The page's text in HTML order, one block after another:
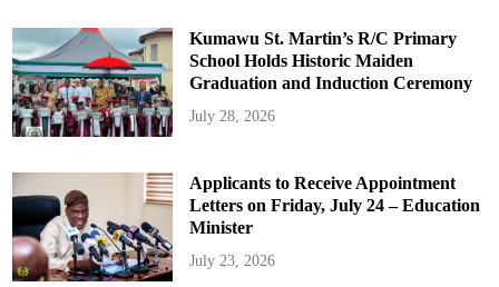
Kumawu St. Martin’s R/C Primary
School Holds Historic Maiden
Graduation and Induction Ceremony
July 28, 2026
Applicants to Receive Appointment
Letters on Friday, July 24 – Education
Minister
July 23, 2026